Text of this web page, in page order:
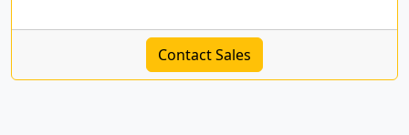
Contact Sales